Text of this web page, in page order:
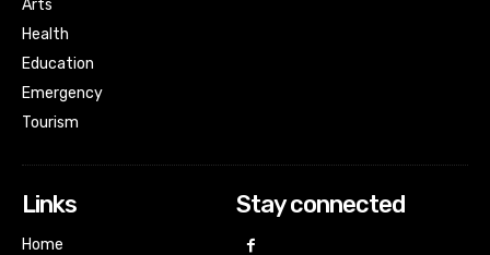
Arts
Health
Education
Emergency
Tourism
Links
Home
Stay connected